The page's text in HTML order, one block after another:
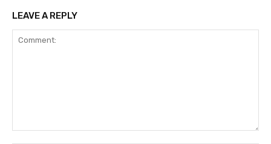
LEAVE A REPLY